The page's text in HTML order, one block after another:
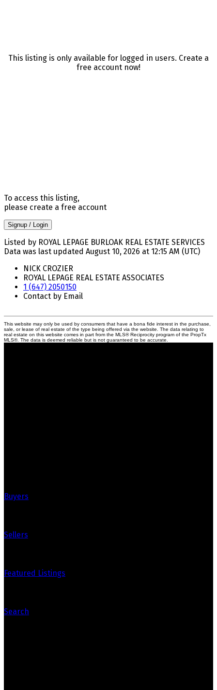
This listing is only available for logged in users. Create a
free account now!
To access this listing,
please create a free account
Signup / Login
Listed by ROYAL LEPAGE BURLOAK REAL ESTATE SERVICES
Data was last updated August 10, 2026 at 12:15 AM (UTC)
NICK CROZIER
ROYAL LEPAGE REAL ESTATE ASSOCIATES
1 (647) 2050150
Contact by Email
This website may only be used by consumers that have a bona fide interest in the purchase,
sale, or lease of real estate of the type being offered via the website. The data relating to
real estate on this website comes in part from the MLS® Reciprocity program of the PropTx
MLS®. The data is deemed reliable but is not guaranteed to be accurate.
Buyers
Sellers
Featured Listings
Search